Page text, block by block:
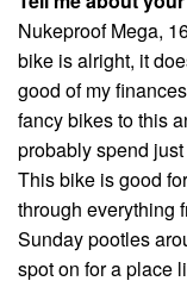
Nukeproof Mega,
bike is alright, it
good of my
fancy bikes to this
probably spend
This bike is good
through everything
Sunday pootles
spot on for a place